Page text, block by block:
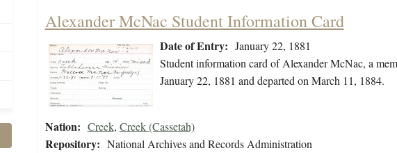
Alexander McNac Student Information Card
Date of Entry: January 22, 1881
Student information card of Alexander McNac, a
January 22, 1881 and departed on March 11, 1884.
Nation: Creek, Creek (Cassetah)
Repository: National Archives and Records Administration